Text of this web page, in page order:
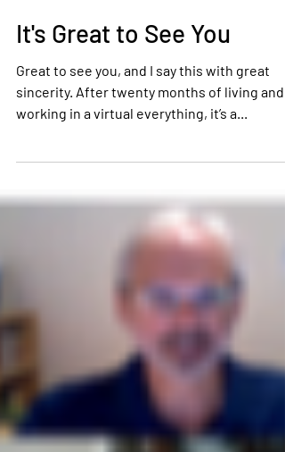
Dec 8, 2021
2 min read
It's Great to See You
Great to see you, and I say this with great
sincerity. After twenty months of living and